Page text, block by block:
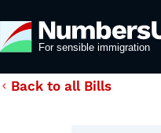
Back to all Bills